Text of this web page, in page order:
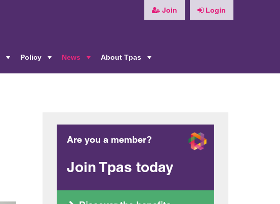
Join Login
Policy
News
About Tpas
Are you a member?
Join Tpas today